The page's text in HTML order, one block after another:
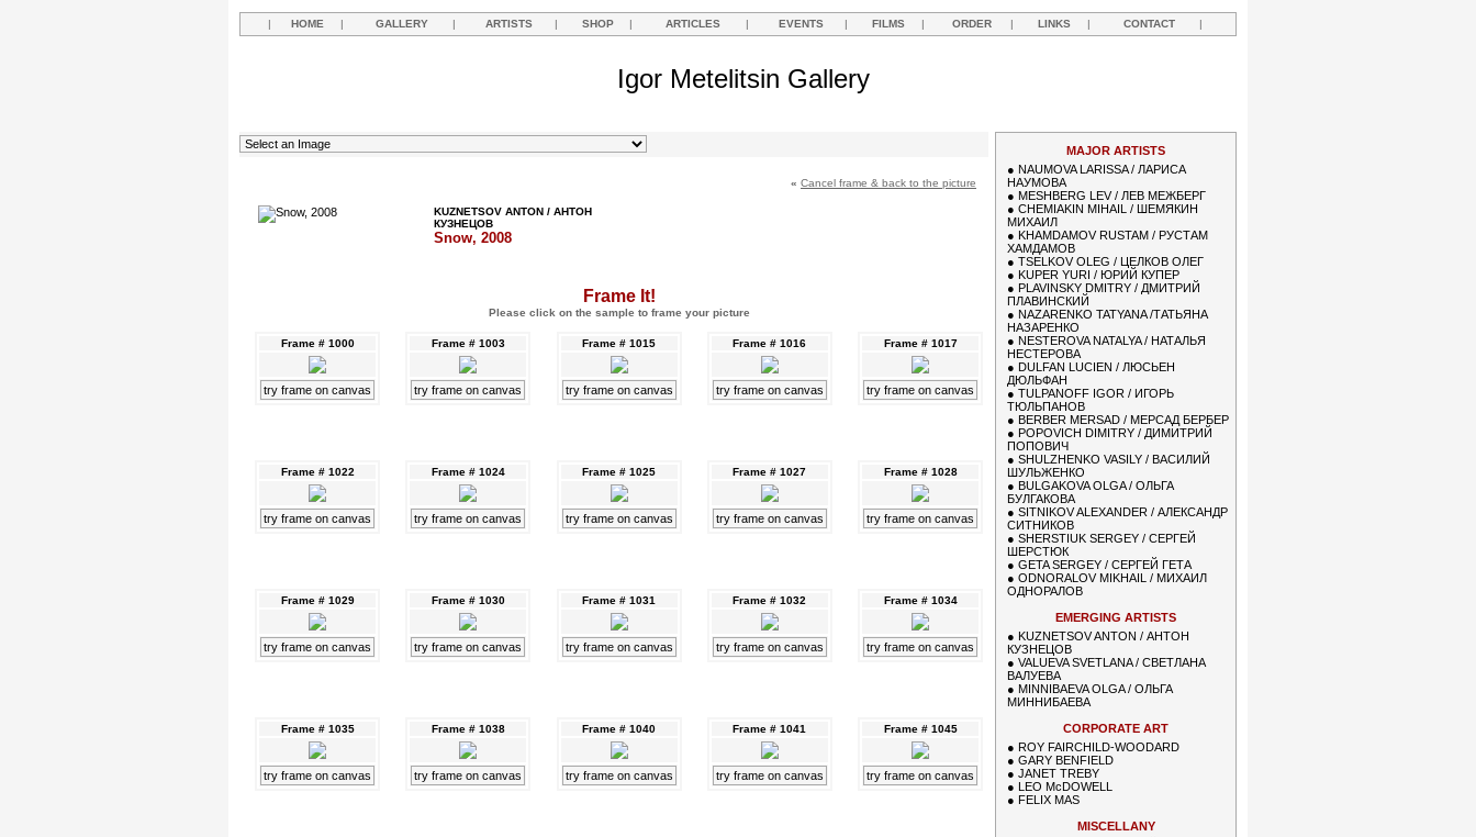
| HOME | GALLERY | ARTISTS | SHOP | ARTICLES | EVENTS | FILMS | ORDER | LINKS | CONTACT |
Igor Metelitsin Gallery
« Cancel frame & back to the picture
KUZNETSOV ANTON / АНТОН
КУЗНЕЦОВ
Snow, 2008
Frame It!
Please click on the sample to frame your picture
Frame # 1000
try frame on canvas
Frame # 1003
try frame on canvas
Frame # 1015
try frame on canvas
Frame # 1016
try frame on canvas
Frame # 1017
try frame on canvas
Frame # 1022
try frame on canvas
Frame # 1024
try frame on canvas
Frame # 1025
try frame on canvas
Frame # 1027
try frame on canvas
Frame # 1028
try frame on canvas
Frame # 1029
try frame on canvas
Frame # 1030
try frame on canvas
Frame # 1031
try frame on canvas
Frame # 1032
try frame on canvas
Frame # 1034
try frame on canvas
Frame # 1035
try frame on canvas
Frame # 1038
try frame on canvas
Frame # 1040
try frame on canvas
Frame # 1041
try frame on canvas
Frame # 1045
try frame on canvas
MAJOR ARTISTS
● NAUMOVA LARISSA / ЛАРИСА
НАУМОВА
● MESHBERG LEV / ЛЕВ МЕЖБЕРГ
● CHEMIAKIN MIHAIL / ШЕМЯКИН
МИХАИЛ
● KHAMDAMOV RUSTAM / РУСТАМ
ХАМДАМОВ
● TSELKOV OLEG / ЦЕЛКОВ ОЛЕГ
● KUPER YURI / ЮРИЙ КУПЕР
● PLAVINSKY DMITRY / ДМИТРИЙ
ПЛАВИНСКИЙ
● NAZARENKO TATYANA /ТАТЬЯНА
НАЗАРЕНКО
● NESTEROVA NATALYA / НАТАЛЬЯ
НЕСТЕРОВА
● DULFAN LUCIEN / ЛЮСЬЕН
ДЮЛЬФАН
● TULPANOFF IGOR / ИГОРЬ
ТЮЛЬПАНОВ
● BERBER MERSAD / МЕРСАД БЕРБЕР
● POPOVICH DIMITRY / ДИМИТРИЙ
ПОПОВИЧ
● SHULZHENKO VASILY / ВАСИЛИЙ
ШУЛЬЖЕНКО
● BULGAKOVA OLGA / ОЛЬГА
БУЛГАКОВА
● SITNIKOV ALEXANDER / АЛЕКСАНДР
СИТНИКОВ
● SHERSTIUK SERGEY / СЕРГЕЙ
ШЕРСТЮК
● GETA SERGEY / СЕРГЕЙ ГЕТА
● ODNORALOV MIKHAIL / МИХАИЛ
ОДНОРАЛОВ
EMERGING ARTISTS
● KUZNETSOV ANTON / АНТОН
КУЗНЕЦОВ
● VALUEVA SVETLANA / СВЕТЛАНА
ВАЛУЕВА
● MINNIBAEVA OLGA / ОЛЬГА
МИННИБАЕВА
CORPORATE ART
● ROY FAIRCHILD-WOODARD
● GARY BENFIELD
● JANET TREBY
● LEO McDOWELL
● FELIX MAS
MISCELLANY